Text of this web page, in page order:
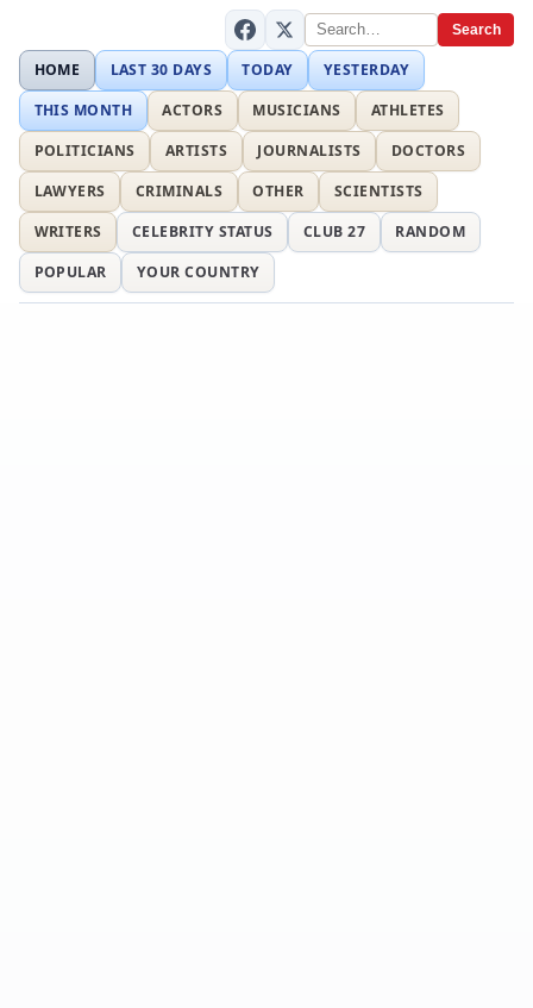
Search
HOME LAST 30 DAYS TODAY
YESTERDAY
THIS MONTH
ACTORS MUSICIANS
ATHLETES
POLITICIANS
ARTISTS JOURNALISTS
DOCTORS
LAWYERS
CRIMINALS OTHER
SCIENTISTS
WRITERS
CELEBRITY STATUS CLUB 27
RANDOM
POPULAR
YOUR COUNTRY